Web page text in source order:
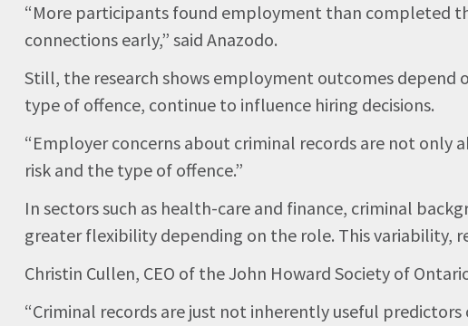
“More participants found employment than completed
connections early,” said Anazodo.
Still, the research shows employment outcomes
type of offence, continue to influence hiring decisions.
“Employer concerns about criminal records are not only
risk and the type of offence.”
In sectors such as health-care and finance, criminal
greater flexibility depending on the role. This variability,
Christin Cullen, CEO of the John Howard Society of
“Criminal records are just not inherently useful